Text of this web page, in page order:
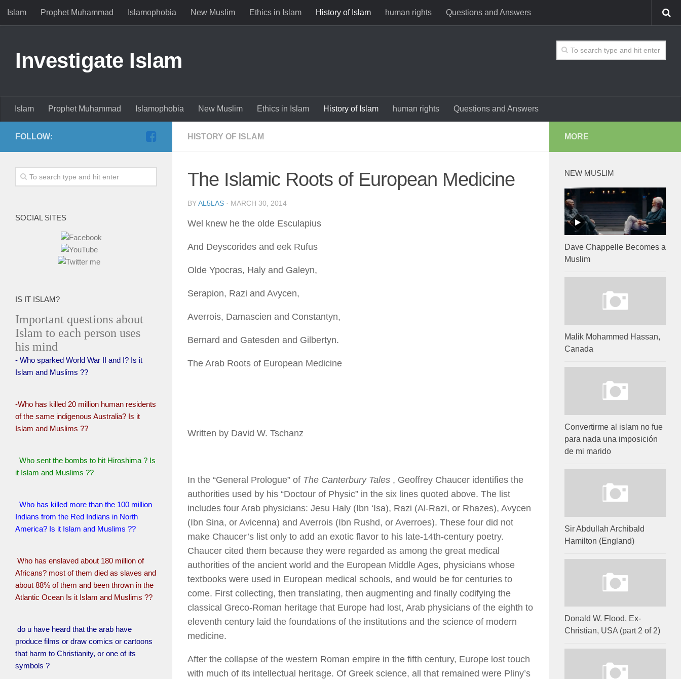
Islam Prophet Muhammad Islamophobia New Muslim Ethics in Islam History of Islam human rights Questions and Answers
Investigate Islam
Islam Prophet Muhammad Islamophobia New Muslim Ethics in Islam History of Islam human rights Questions and Answers
HISTORY OF ISLAM
The Islamic Roots of European Medicine
BYAL5LAS · MARCH 30, 2014
Wel knew he the olde Esculapius
And Deyscorides and eek Rufus
Olde Ypocras, Haly and Galeyn,
Serapion, Razi and Avycen,
Averrois, Damascien and Constantyn,
Bernard and Gatesden and Gilbertyn.
The Arab Roots of European Medicine
Written by David W. Tschanz
In the “General Prologue” of The Canterbury Tales , Geoffrey Chaucer identifies the
authorities used by his “Doctour of Physic” in the six lines quoted above. The list
includes four Arab physicians: Jesu Haly (Ibn ‘Isa), Razi (Al-Razi, or Rhazes), Avycen
(Ibn Sina, or Avicenna) and Averrois (Ibn Rushd, or Averroes). These four did not
make Chaucer’s list only to add an exotic flavor to his late-14th-century poetry.
Chaucer cited them because they were regarded as among the great medical
authorities of the ancient world and the European Middle Ages, physicians whose
textbooks were used in European medical schools, and would be for centuries to
come. First collecting, then translating, then augmenting and finally codifying the
classical Greco-Roman heritage that Europe had lost, Arab physicians of the eighth to
eleventh century laid the foundations of the institutions and the science of modern
medicine.
After the collapse of the western Roman empire in the fifth century, Europe lost touch
with much of its intellectual heritage. Of Greek science, all that remained were Pliny’s
FOLLOW:
SOCIAL SITES
IS IT ISLAM?
Important questions about
Islam to each person uses
his mind
- Who sparked World War II and I? Is it
Islam and Muslims ??
-Who has killed 20 million human residents
of the same indigenous Australia? Is it
Islam and Muslims ??
Who sent the bombs to hit Hiroshima ? Is
it Islam and Muslims ??
Who has killed more than the 100 million
Indians from the Red Indians in North
America? Is it Islam and Muslims ??
Who has enslaved about 180 million of
Africans? most of them died as slaves and
about 88% of them and been thrown in the
Atlantic Ocean Is it Islam and Muslims ??
do u have heard that the arab have
produce films or draw comics or cartoons
that harm to Christianity, or one of its
symbols ?
MORE
NEW MUSLIM
Dave Chappelle Becomes a
Muslim
Malik Mohammed Hassan,
Canada
Convertirme al islam no fue
para nada una imposición
de mi marido
Sir Abdullah Archibald
Hamilton (England)
Donald W. Flood, Ex-
Christian, USA (part 2 of 2)